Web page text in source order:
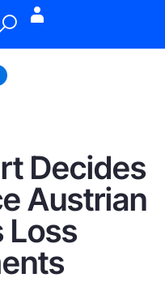
Decides
Austrian
Loss